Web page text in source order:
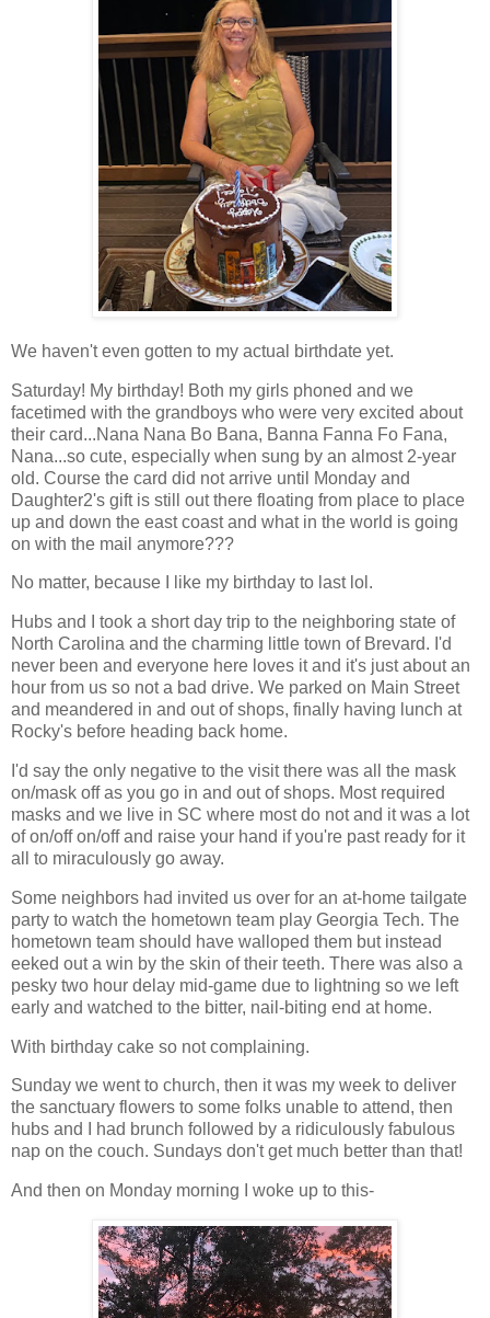
We haven't even gotten to my actual birthdate yet.
Saturday! My birthday! Both my girls phoned and we
facetimed with the grandboys who were very excited about
their card...Nana Nana Bo Bana, Banna Fanna Fo Fana,
Nana...so cute, especially when sung by an almost 2-year
old. Course the card did not arrive until Monday and
Daughter2's gift is still out there floating from place to place
up and down the east coast and what in the world is going
on with the mail anymore???
No matter, because I like my birthday to last lol.
Hubs and I took a short day trip to the neighboring state of
North Carolina and the charming little town of Brevard. I'd
never been and everyone here loves it and it's just about an
hour from us so not a bad drive. We parked on Main Street
and meandered in and out of shops, finally having lunch at
Rocky's before heading back home.
I'd say the only negative to the visit there was all the mask
on/mask off as you go in and out of shops. Most required
masks and we live in SC where most do not and it was a lot
of on/off on/off and raise your hand if you're past ready for it
all to miraculously go away.
Some neighbors had invited us over for an at-home tailgate
party to watch the hometown team play Georgia Tech. The
hometown team should have walloped them but instead
eeked out a win by the skin of their teeth. There was also a
pesky two hour delay mid-game due to lightning so we left
early and watched to the bitter, nail-biting end at home.
With birthday cake so not complaining.
Sunday we went to church, then it was my week to deliver
the sanctuary flowers to some folks unable to attend, then
hubs and I had brunch followed by a ridiculously fabulous
nap on the couch. Sundays don't get much better than that!
And then on Monday morning I woke up to this-